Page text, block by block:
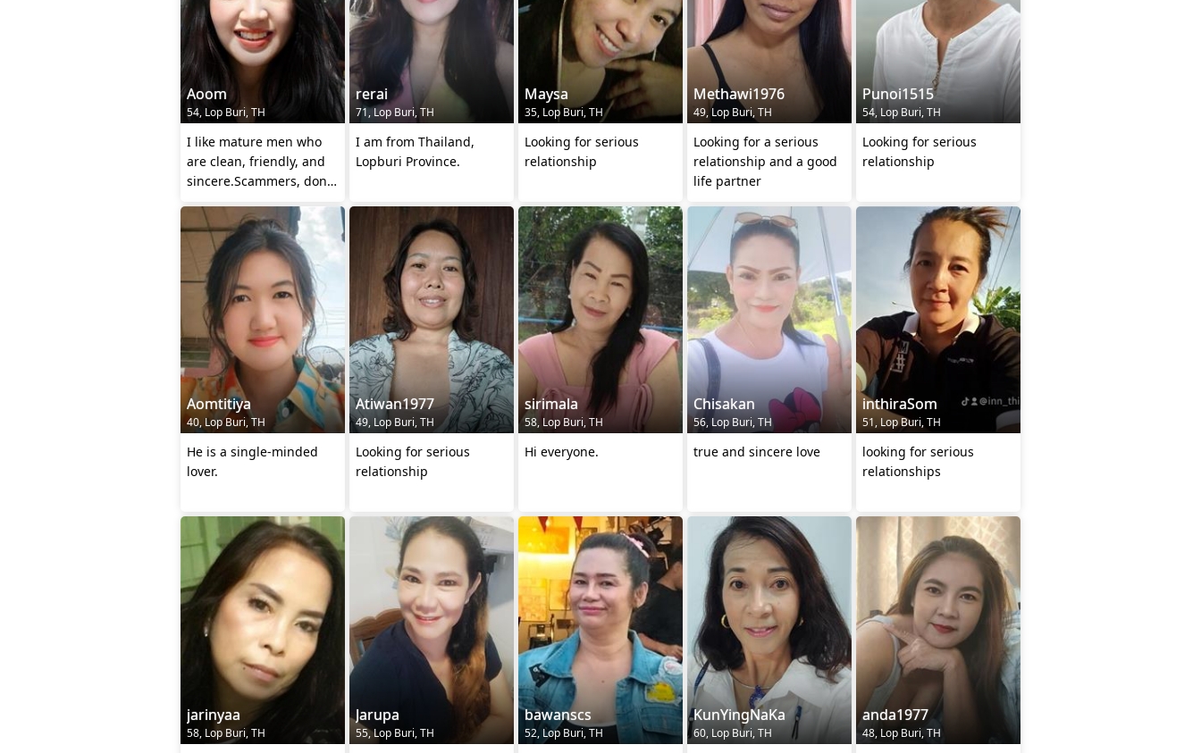
Aoom
54, Lop Buri, TH
I like mature men who
are clean, friendly, and
sincere.Scammers, don't
look
rerai
71, Lop Buri, TH
I am from Thailand,
Lopburi Province.
Maysa
35, Lop Buri, TH
Looking for serious
relationship
Methawi1976
49, Lop Buri, TH
Looking for a serious
relationship and a good
life partner
Punoi1515
54, Lop Buri, TH
Looking for serious
relationship
Aomtitiya
40, Lop Buri, TH
He is a single-minded
lover.
Atiwan1977
49, Lop Buri, TH
Looking for serious
relationship
sirimala
58, Lop Buri, TH
Hi everyone.
Chisakan
56, Lop Buri, TH
true and sincere love
inthiraSom
51, Lop Buri, TH
looking for serious
relationships
jarinyaa
58, Lop Buri, TH
Jarupa
55, Lop Buri, TH
bawanscs
52, Lop Buri, TH
KunYingNaKa
60, Lop Buri, TH
anda1977
48, Lop Buri, TH